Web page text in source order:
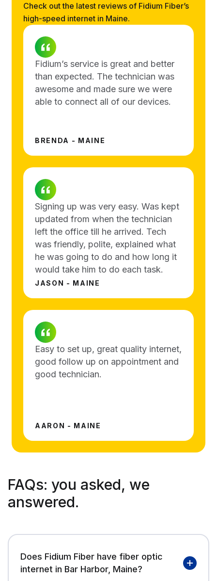
Check out the latest reviews of Fidium Fiber’s
high-speed internet in Maine.
Fidium’s service is great and better
than expected. The technician was
awesome and made sure we were
able to connect all of our devices.
BRENDA - MAINE
Signing up was very easy. Was kept
updated from when the technician
left the office till he arrived. Tech
was friendly, polite, explained what
he was going to do and how long it
would take him to do each task.
JASON - MAINE
Easy to set up, great quality internet,
good follow up on appointment and
good technician.
AARON - MAINE
FAQs: you asked, we
answered.
Does Fidium Fiber have fiber optic
internet in Bar Harbor, Maine?